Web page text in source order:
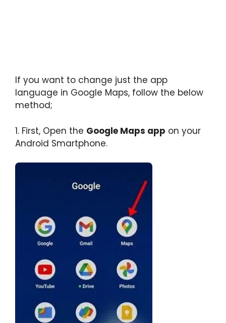
If you want to change just the app
language in Google Maps, follow the below
method;
1. First, Open the Google Maps app on your
Android Smartphone.